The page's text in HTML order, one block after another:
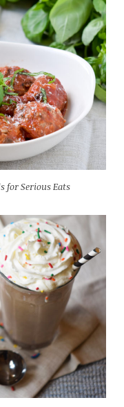
for Serious Eats